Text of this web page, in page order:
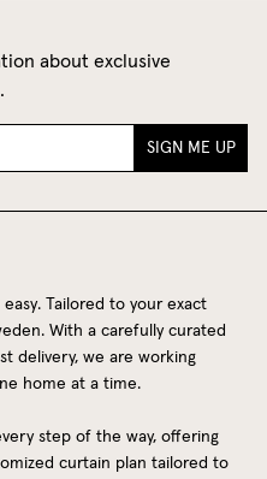
about exclusive
SIGN ME UP
Tailored to your exact
With a carefully curated
delivery, we are working
home at a time.
step of the way, offering
curtain plan tailored to